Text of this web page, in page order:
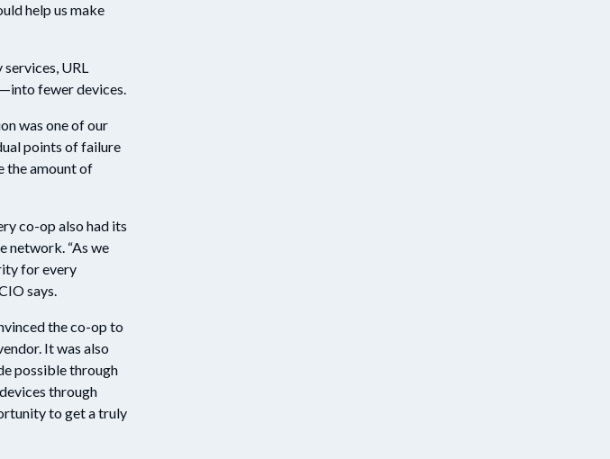
help us make
URL
fewer devices.
was one of our
points of failure
the amount of
co-op also had its
network. “As we
for every
says.
the co-op to
It was also
possible through
through
to get a truly